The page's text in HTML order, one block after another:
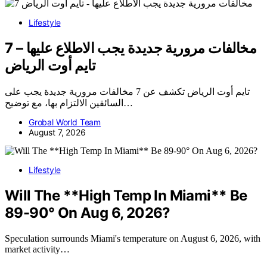
Lifestyle
7 مخالفات مرورية جديدة يجب الاطلاع عليها –
تايم أوت الرياض
تايم أوت الرياض تكشف عن 7 مخالفات مرورية جديدة يجب على
السائقين الالتزام بها، مع توضيح…
Grobal World Team
August 7, 2026
Lifestyle
Will The **High Temp In Miami** Be
89-90° On Aug 6, 2026?
Speculation surrounds Miami's temperature on August 6, 2026, with
market activity…